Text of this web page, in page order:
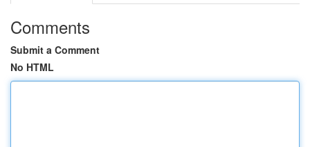
Comments
Submit a Comment
No HTML